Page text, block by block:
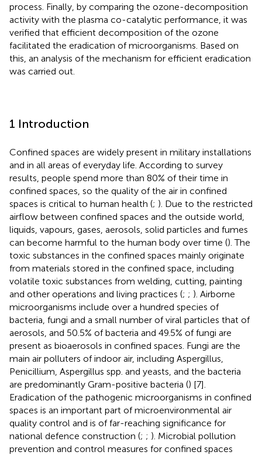
process. Finally, by comparing the ozone-decomposition
activity with the plasma co-catalytic performance, it was
verified that efficient decomposition of the ozone
facilitated the eradication of microorganisms. Based on
this, an analysis of the mechanism for efficient eradication
was carried out.
1 Introduction
Confined spaces are widely present in military installations
and in all areas of everyday life. According to survey
results, people spend more than 80% of their time in
confined spaces, so the quality of the air in confined
spaces is critical to human health (; ). Due to the restricted
airflow between confined spaces and the outside world,
liquids, vapours, gases, aerosols, solid particles and fumes
can become harmful to the human body over time (). The
toxic substances in the confined spaces mainly originate
from materials stored in the confined space, including
volatile toxic substances from welding, cutting, painting
and other operations and living practices (; ; ). Airborne
microorganisms include over a hundred species of
bacteria, fungi and a small number of viral particles that of
aerosols, and 50.5% of bacteria and 49.5% of fungi are
present as bioaerosols in confined spaces. Fungi are the
main air polluters of indoor air, including Aspergillus,
Penicillium, Aspergillus spp. and yeasts, and the bacteria
are predominantly Gram-positive bacteria () [7].
Eradication of the pathogenic microorganisms in confined
spaces is an important part of microenvironmental air
quality control and is of far-reaching significance for
national defence construction (; ; ). Microbial pollution
prevention and control measures for confined spaces